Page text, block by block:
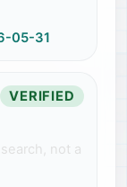
05-31
VERIFIED
not a